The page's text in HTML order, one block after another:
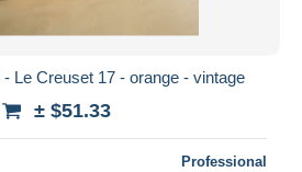
- Le Creuset 17 - orange - vintage
± $51.33
Professional